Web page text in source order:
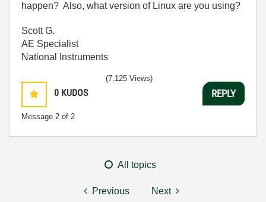
happen? Also, what version of Linux are you using?
Scott G.
AE Specialist
National Instruments
0 KUDOS
Message 2 of 2
(7,125 Views)
REPLY
All topics
Previous Next